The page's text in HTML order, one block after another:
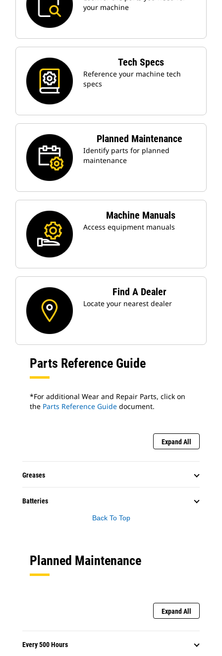
your machine
Tech Specs
Reference your machine tech
specs
Planned Maintenance
Identify parts for planned
maintenance
Machine Manuals
Access equipment manuals
Find A Dealer
Locate your nearest dealer
Parts Reference Guide
*For additional Wear and Repair Parts, click on
the Parts Reference Guide document.
Expand All
Greases
Batteries
Back To Top
Planned Maintenance
Expand All
Every 500 Hours